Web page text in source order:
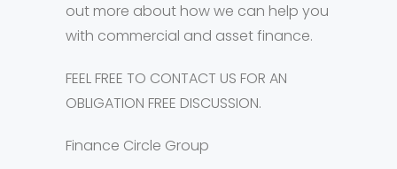
out more about how we can help you
with commercial and asset finance.
FEEL FREE TO CONTACT US FOR AN
OBLIGATION FREE DISCUSSION.
Finance Circle Group